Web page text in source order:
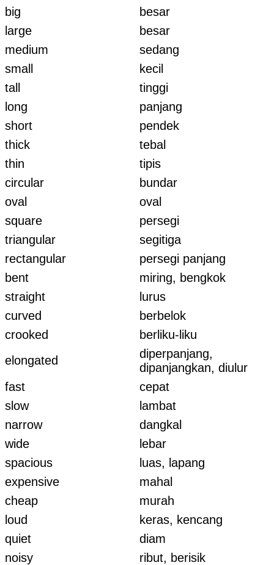
big
besar
large
besar
medium
sedang
small
kecil
tall
tinggi
long
panjang
short
pendek
thick
tebal
thin
tipis
circular
bundar
oval
oval
square
persegi
triangular
segitiga
rectangular
persegi panjang
bent
miring, bengkok
straight
lurus
curved
berbelok
crooked
berliku-liku
elongated
diperpanjang,
dipanjangkan, diulur
fast
cepat
slow
lambat
narrow
dangkal
wide
lebar
spacious
luas, lapang
expensive
mahal
cheap
murah
loud
keras, kencang
quiet
diam
noisy
ribut, berisik